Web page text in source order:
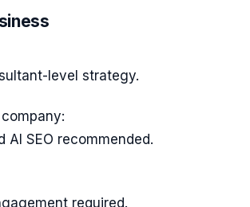
level strategy.
AI SEO recommended.
required.